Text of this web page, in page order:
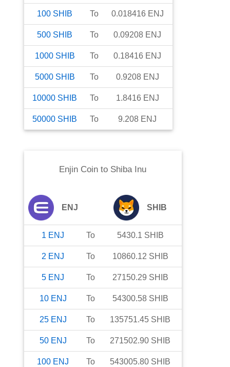
100 SHIB To 0.018416 ENJ
500 SHIB To 0.09208 ENJ
1000 SHIB To 0.18416 ENJ
5000 SHIB To 0.9208 ENJ
10000 SHIB To 1.8416 ENJ
50000 SHIB To 9.208 ENJ
Enjin Coin to Shiba Inu
ENJ SHIB
1 ENJ To 5430.1 SHIB
2 ENJ To 10860.12 SHIB
5 ENJ To 27150.29 SHIB
10 ENJ To 54300.58 SHIB
25 ENJ To 135751.45 SHIB
50 ENJ To 271502.90 SHIB
100 ENJ To 543005.80 SHIB